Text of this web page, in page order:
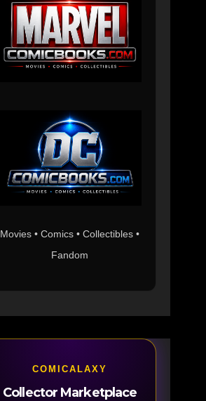
Movies • Comics • Collectibles •
Fandom
COMICALAXY
Collector Marketplace